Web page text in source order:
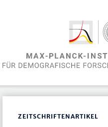
ZEITSCHRIFTENARTIKEL